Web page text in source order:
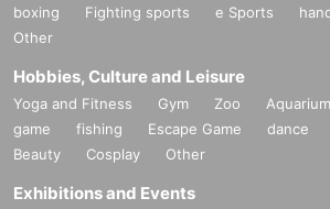
boxing
Fighting sports e Sports
Other
Hobbies, Culture and Leisure
Yoga and Fitness Gym Zoo Aquarium
game
fishing Escape Game dance
Beauty
Cosplay Other
Exhibitions and Events